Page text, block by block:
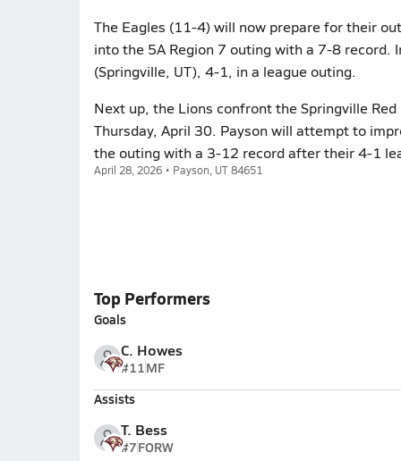
The Eagles (11-4) will now prepare for their
into the 5A Region 7 outing with a 7-8 record.
(Springville, UT), 4-1, in a league outing.
Next up, the Lions confront the Springville
Thursday, April 30. Payson will attempt to
the outing with a 3-12 record after their 4-1
April 28, 2026 • Payson, UT 84651
Top Performers
Goals
C. Howes
#11MF
Assists
T. Bess
#7FORW